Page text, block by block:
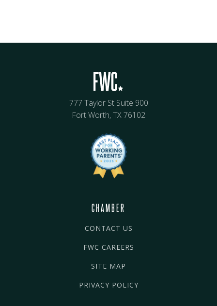
777 Taylor St Suite 900
Fort Worth, TX 76102
CHAMBER
CONTACT US
FWC CAREERS
SITE MAP
PRIVACY POLICY